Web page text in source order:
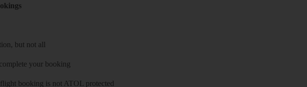
but not all
your booking
booking is not ATOL protected